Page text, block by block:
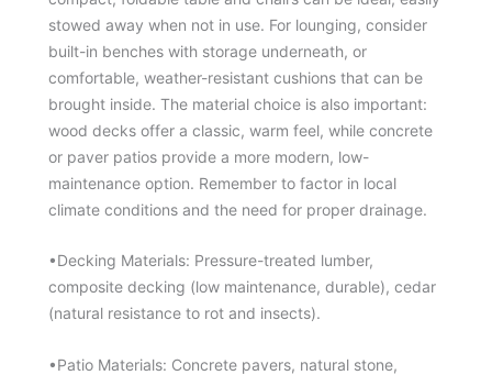
stowed away when not in use. For lounging, consider
built-in benches with storage underneath, or
comfortable, weather-resistant cushions that can be
brought inside. The material choice is also important:
wood decks offer a classic, warm feel, while concrete
or paver patios provide a more modern, low-
maintenance option. Remember to factor in local
climate conditions and the need for proper drainage.
•Decking Materials: Pressure-treated lumber,
composite decking (low maintenance, durable), cedar
(natural resistance to rot and insects).
•Patio Materials: Concrete pavers, natural stone,